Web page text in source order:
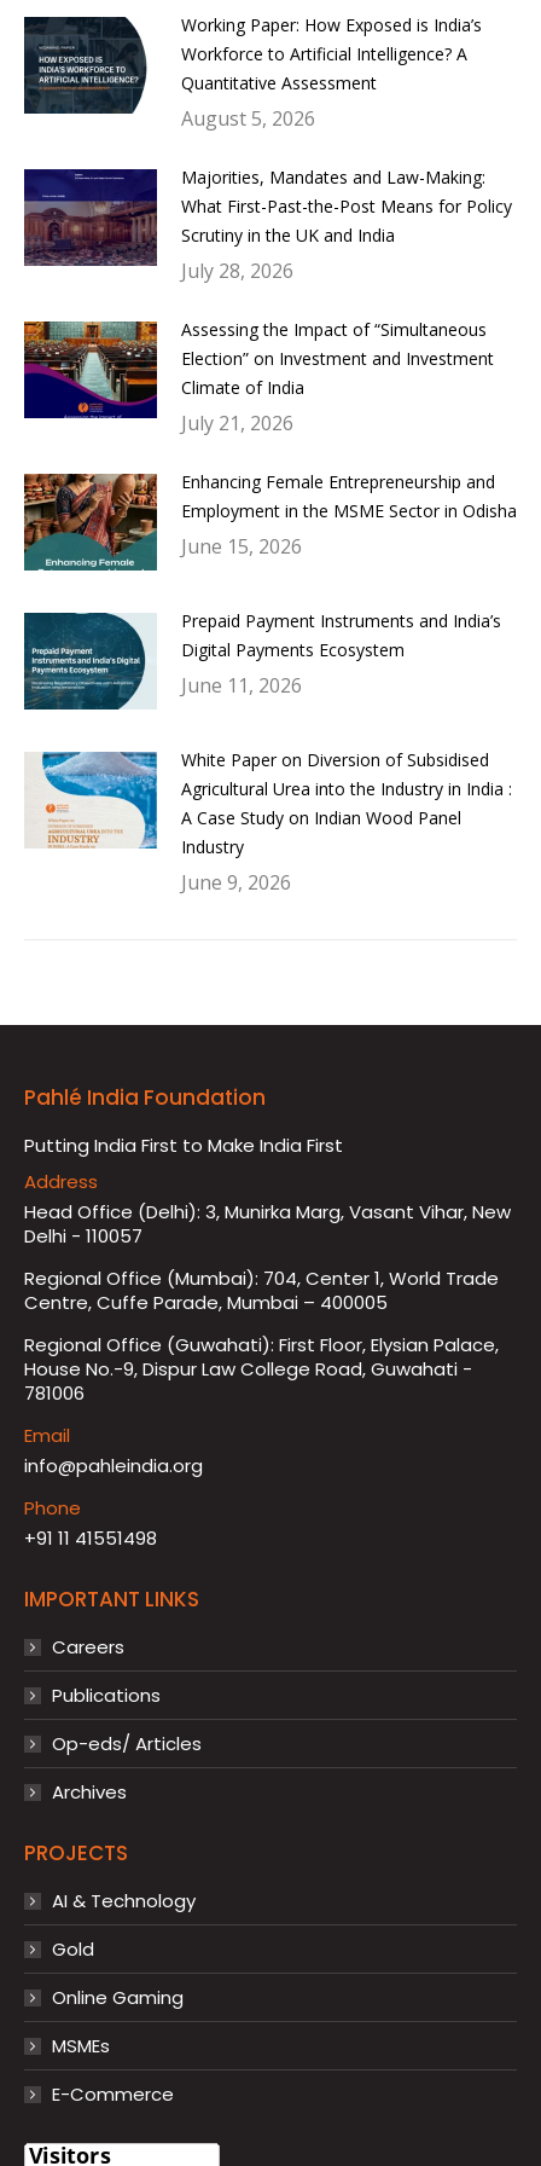
Working Paper: How Exposed is India’s
Workforce to Artificial Intelligence? A
Quantitative Assessment
August 5, 2026
Majorities, Mandates and Law-Making:
What First-Past-the-Post Means for Policy
Scrutiny in the UK and India
July 28, 2026
Assessing the Impact of “Simultaneous
Election” on Investment and Investment
Climate of India
July 21, 2026
Enhancing Female Entrepreneurship and
Employment in the MSME Sector in Odisha
June 15, 2026
Prepaid Payment Instruments and India’s
Digital Payments Ecosystem
June 11, 2026
White Paper on Diversion of Subsidised
Agricultural Urea into the Industry in India :
A Case Study on Indian Wood Panel
Industry
June 9, 2026
Pahlé India Foundation
Putting India First to Make India First
Address
Head Office (Delhi): 3, Munirka Marg, Vasant Vihar, New
Delhi - 110057
Regional Office (Mumbai): 704, Center 1, World Trade
Centre, Cuffe Parade, Mumbai – 400005
Regional Office (Guwahati): First Floor, Elysian Palace,
House No.-9, Dispur Law College Road, Guwahati -
781006
Email
info@pahleindia.org
Phone
+91 11 41551498
IMPORTANT LINKS
Careers
Publications
Op-eds/ Articles
Archives
PROJECTS
AI & Technology
Gold
Online Gaming
MSMEs
E-Commerce